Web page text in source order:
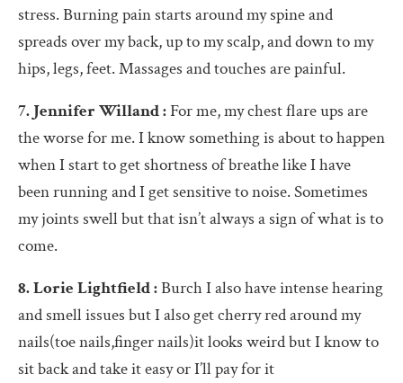
stress. Burning pain starts around my spine and
spreads over my back, up to my scalp, and down to my
hips, legs, feet. Massages and touches are painful.
7. Jennifer Willand :For me, my chest flare ups are
the worse for me. I know something is about to happen
when I start to get shortness of breathe like I have
been running and I get sensitive to noise. Sometimes
my joints swell but that isn’t always a sign of what is to
come.
8. Lorie Lightfield :Burch I also have intense hearing
and smell issues but I also get cherry red around my
nails(toe nails,finger nails)it looks weird but I know to
sit back and take it easy or I’ll pay for it